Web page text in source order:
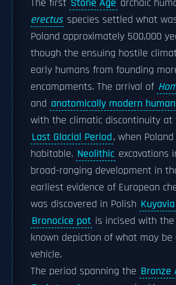
The first Stone Age archaic
erectus species settled what
Poland approximately 500,000
though the ensuing hostile
early humans from founding
encampments. The arrival of
and anatomically modern
with the climatic discontinuity at
Last Glacial Period, when
habitable. Neolithic excavations
broad-ranging development in
earliest evidence of European
was discovered in Polish Kuyavia
Bronocice pot is incised with
known depiction of what may be
vehicle.
The period spanning the Bronze